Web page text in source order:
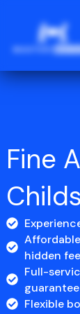
Fine
hidden
Full-
guarantee
Flexible